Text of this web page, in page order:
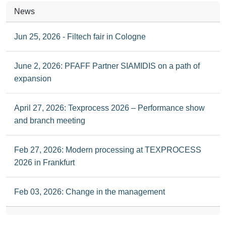
News
Jun 25, 2026 - Filtech fair in Cologne
June 2, 2026: PFAFF Partner SIAMIDIS on a path of
expansion
April 27, 2026: Texprocess 2026 – Performance show
and branch meeting
Feb 27, 2026: Modern processing at TEXPROCESS
2026 in Frankfurt
Feb 03, 2026: Change in the management